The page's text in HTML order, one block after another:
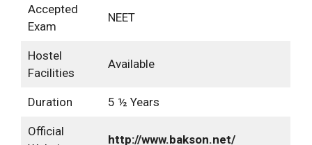
Accepted
Exam
NEET
Hostel
Facilities
Available
Duration 5 ½ Years
Official
http://www.bakson.net/